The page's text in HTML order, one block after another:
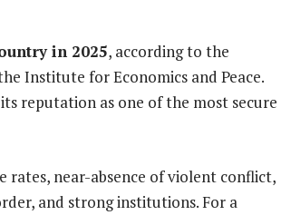
in 2025, according to the
Institute for Economics and Peace.
reputation as one of the most secure
rates, near-absence of violent conflict,
and strong institutions. For a